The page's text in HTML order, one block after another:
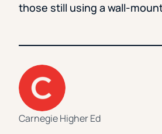
those still using a wall-
Carnegie Higher Ed